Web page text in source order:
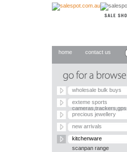
home contact us
wholesale bulk buys
exteme sports
cameras,trackers,gps
precious jewellery
new arrivals
kitchenware
scanpan range